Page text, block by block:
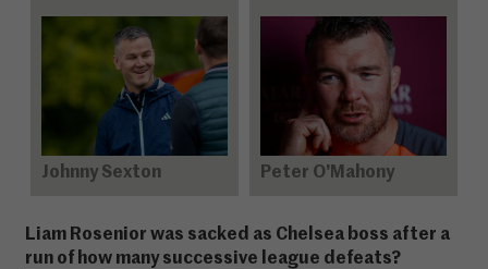
Johnny Sexton Peter O'Mahony
Liam Rosenior was sacked as Chelsea boss after a
run of how many successive league defeats?